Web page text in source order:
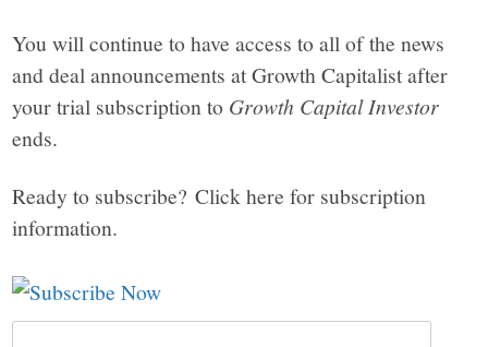
You will continue to have access to all of the news
and deal announcements at Growth Capitalist after
your trial subscription to Growth Capital Investor
ends.
Ready to subscribe? Click here for subscription
information.